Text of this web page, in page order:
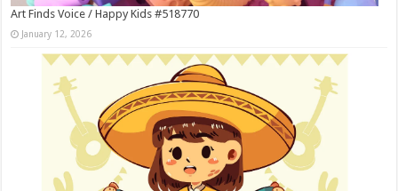
Art Finds Voice / Happy Kids #518770
January 12, 2026